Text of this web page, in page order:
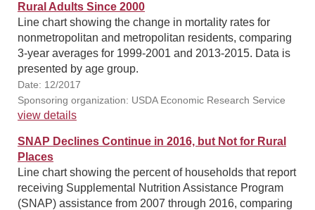
Rural Adults Since 2000
Line chart showing the change in mortality rates for
nonmetropolitan and metropolitan residents, comparing
3-year averages for 1999-2001 and 2013-2015. Data is
presented by age group.
Date: 12/2017
Sponsoring organization: USDA Economic Research Service
view details
SNAP Declines Continue in 2016, but Not for Rural
Places
Line chart showing the percent of households that report
receiving Supplemental Nutrition Assistance Program
(SNAP) assistance from 2007 through 2016, comparing